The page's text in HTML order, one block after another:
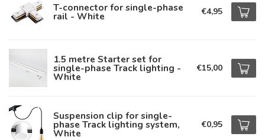
T-connector for single-phase
rail - White €4,95
1.5 metre Starter set for
single-phase Track lighting -
White
€15,00
Suspension clip for single-
phase Track lighting system,
White
€0,95